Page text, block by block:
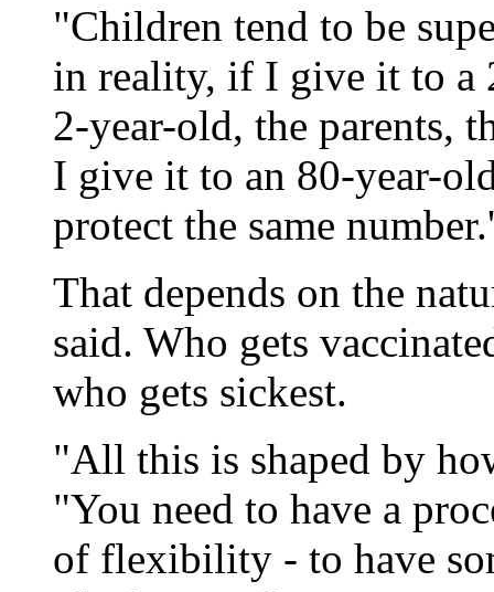
"Children tend to be
in reality, if I give it to a
2-year-old, the parents,
I give it to an 80-year-
protect the same
That depends on the
said. Who gets
who gets sickest.
"All this is shaped by
"You need to have a
of flexibility - to have